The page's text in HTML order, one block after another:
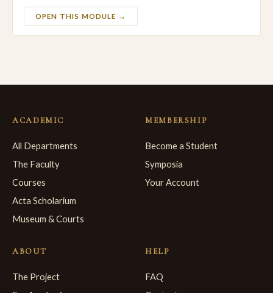
OPEN THIS MODULE →
ACADEMIC
All Departments
The Faculty
Courses
Acta Scholarium
Museum & Courts
MEMBERSHIP
Become a Student
Symposia
Your Account
ABOUT
The Project
HELP
FAQ